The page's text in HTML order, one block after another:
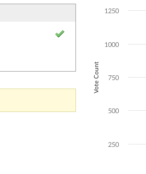
The chart has
Vote Count
250
500
750
1000
1250